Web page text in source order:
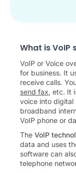
What is VoIP
VoIP or Voice
for business. It
receive calls.
send fax, etc. It
voice into digital
broadband
VoIP phone or
The VoIP
data and uses
software can
telephone